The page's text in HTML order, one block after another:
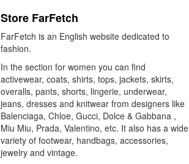
Store FarFetch
FarFetch is an English website dedicated to
fashion.
In the section for women you can find
activewear, coats, shirts, tops, jackets, skirts,
overalls, pants, shorts, lingerie, underwear,
jeans, dresses and knitwear from designers like
Balenciaga, Chloe, Gucci, Dolce & Gabbana ,
Miu Miu, Prada, Valentino, etc. It also has a wide
variety of footwear, handbags, accessories,
jewelry and vintage.